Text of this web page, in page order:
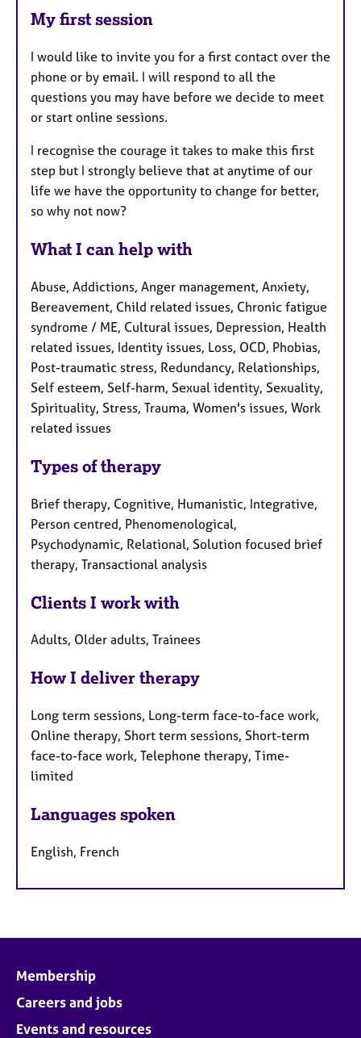
My first session
I would like to invite you for a first contact over the
phone or by email. I will respond to all the
questions you may have before we decide to meet
or start online sessions.
I recognise the courage it takes to make this first
step but I strongly believe that at anytime of our
life we have the opportunity to change for better,
so why not now?
What I can help with
Abuse, Addictions, Anger management, Anxiety,
Bereavement, Child related issues, Chronic fatigue
syndrome / ME, Cultural issues, Depression, Health
related issues, Identity issues, Loss, OCD, Phobias,
Post-traumatic stress, Redundancy, Relationships,
Self esteem, Self-harm, Sexual identity, Sexuality,
Spirituality, Stress, Trauma, Women's issues, Work
related issues
Types of therapy
Brief therapy, Cognitive, Humanistic, Integrative,
Person centred, Phenomenological,
Psychodynamic, Relational, Solution focused brief
therapy, Transactional analysis
Clients I work with
Adults, Older adults, Trainees
How I deliver therapy
Long term sessions, Long-term face-to-face work,
Online therapy, Short term sessions, Short-term
face-to-face work, Telephone therapy, Time-
limited
Languages spoken
English, French
Membership
Careers and jobs
Events and resources